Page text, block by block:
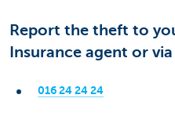
Report the theft to
Insurance agent or
016 24 24 24